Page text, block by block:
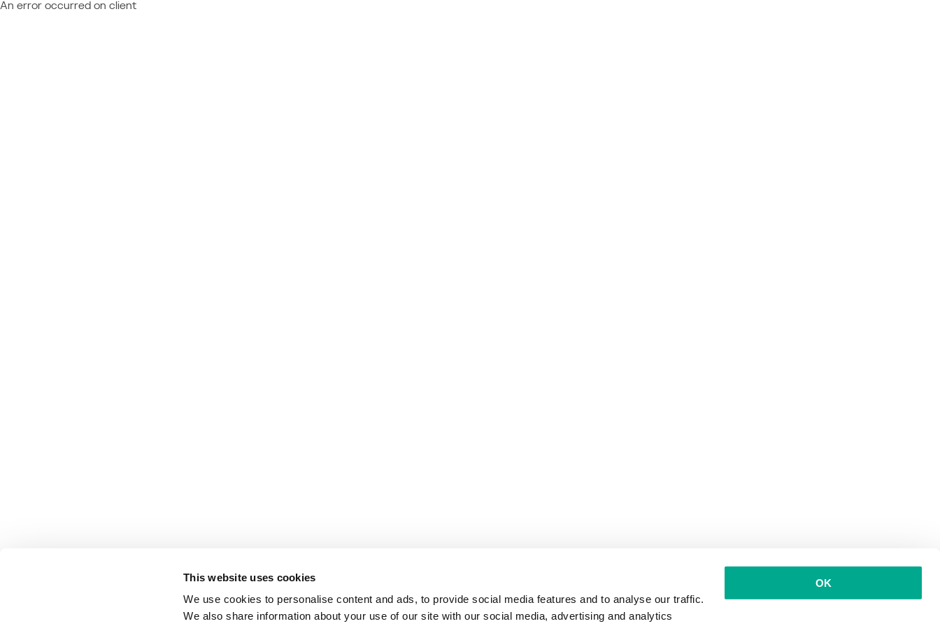
This website uses cookies
We use cookies to personalise content and ads, to provide social media features and to analyse our traffic.
We also share information about your use of our site with our social media, advertising and analytics
OK
An error occurred on client